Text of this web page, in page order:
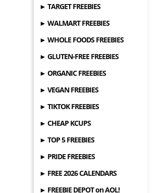
► TARGET FREEBIES
► WALMART FREEBIES
► WHOLE FOODS FREEBIES
► GLUTEN-FREE FREEBIES
► ORGANIC FREEBIES
► VEGAN FREEBIES
► TIKTOK FREEBIES
► CHEAP KCUPS
► TOP 5 FREEBIES
► PRIDE FREEBIES
► FREE 2026 CALENDARS
► FREEBIE DEPOT on AOL!